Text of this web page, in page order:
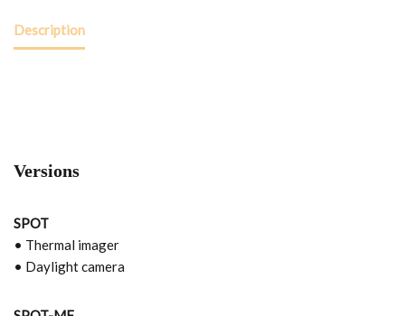
Description
Versions
SPOT
• Thermal imager
• Daylight camera